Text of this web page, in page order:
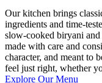
Our kitchen brings
ingredients and time-
slow-cooked biryani and
made with care and
character, and meant to
feel just right, whether
Explore Our Menu